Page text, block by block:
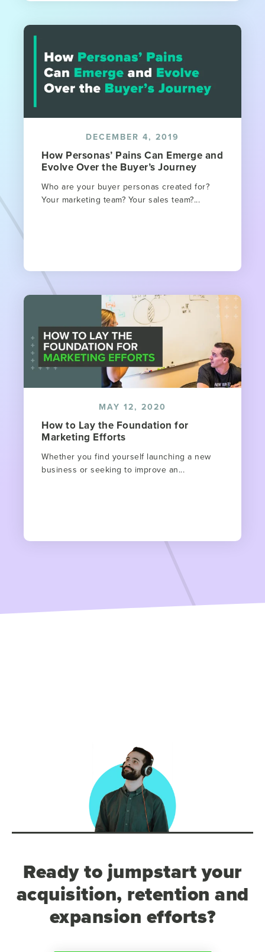
DECEMBER 4, 2019
How Personas’ Pains Can Emerge and
Evolve Over the Buyer’s Journey
Who are your buyer personas created for?
Your marketing team? Your sales team?...
MAY 12, 2020
How to Lay the Foundation for
Marketing Efforts
Whether you find yourself launching a new
business or seeking to improve an...
Ready to jumpstart your
acquisition, retention and
expansion efforts?